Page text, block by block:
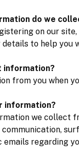
do we
on our
to help you
information?
from you when
information?
we collect
regarding